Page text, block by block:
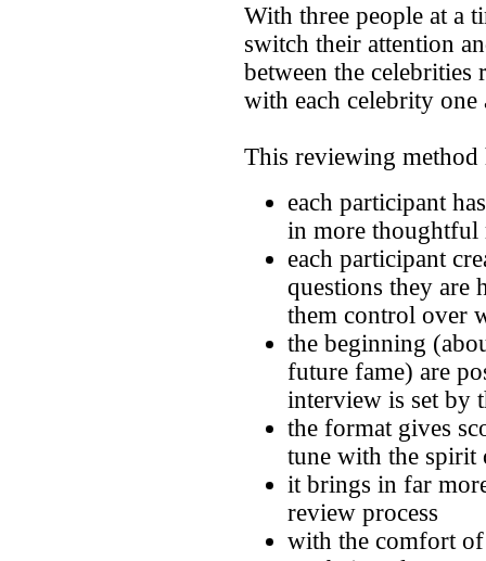
With three people at a
switch their attention
between the
with each celebrity one
This reviewing method
each participant
in more thoughtful
each participant
questions they are
them control over
the beginning
future fame) are
interview is set by
the format gives
tune with the
it brings in far
review process
with the comfort